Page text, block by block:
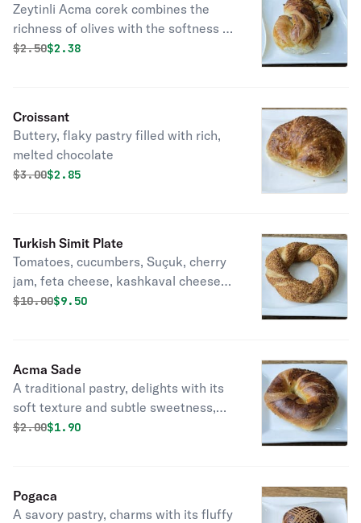
Zeytinli Acma corek combines the
richness of olives with the softness of
dough, crafting a flavorful and
Original price was
$2.50Discounted price is
$2.38
Croissant
Buttery, flaky pastry filled with rich,
melted chocolate
Original price was
$3.00Discounted price is
$2.85
Turkish Simit Plate
Tomatoes, cucumbers, Suçuk, cherry
jam, feta cheese, kashkaval cheese
served with a warm simit.
Original price was
$10.00Discounted price is
$9.50
Acma Sade
A traditional pastry, delights with its
soft texture and subtle sweetness,
perfect for any occasion.
Original price was
$2.00Discounted price is
$1.90
Pogaca
A savory pastry, charms with its fluffy